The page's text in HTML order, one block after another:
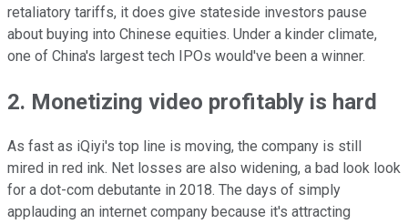
retaliatory tariffs, it does give stateside investors pause
about buying into Chinese equities. Under a kinder climate,
one of China's largest tech IPOs would've been a winner.
2. Monetizing video profitably is hard
As fast as iQiyi's top line is moving, the company is still
mired in red ink. Net losses are also widening, a bad look look
for a dot-com debutante in 2018. The days of simply
applauding an internet company because it's attracting